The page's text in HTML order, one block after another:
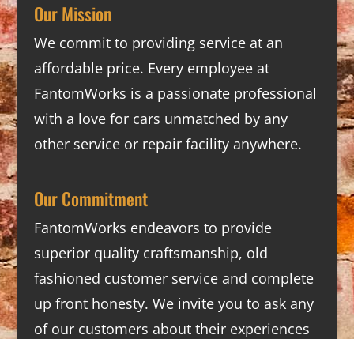
Our Mission
We commit to providing service at an
affordable price. Every employee at
FantomWorks is a passionate professional
with a love for cars unmatched by any
other service or repair facility anywhere.
Our Commitment
FantomWorks endeavors to provide
superior quality craftsmanship, old
fashioned customer service and complete
up front honesty. We invite you to ask any
of our customers about their experiences